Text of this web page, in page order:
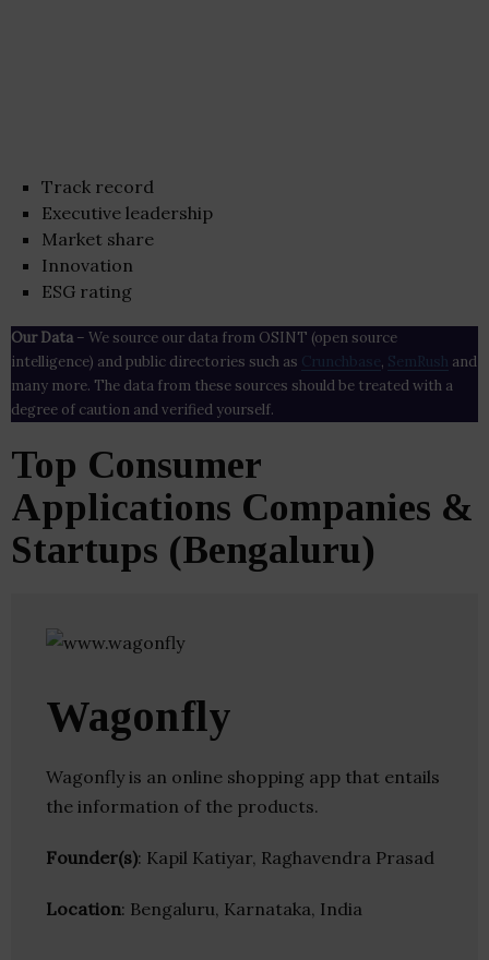
Track record
Executive leadership
Market share
Innovation
ESG rating
Our Data– We source our data from OSINT (open source
intelligence) and public directories such as Crunchbase , SemRush and
many more. The data from these sources should be treated with a
degree of caution and verified yourself.
Top Consumer
Applications Companies &
Startups (Bengaluru)
Wagonfly
Wagonfly is an online shopping app that entails
the information of the products.
Founder(s): Kapil Katiyar, Raghavendra Prasad
Location: Bengaluru, Karnataka, India